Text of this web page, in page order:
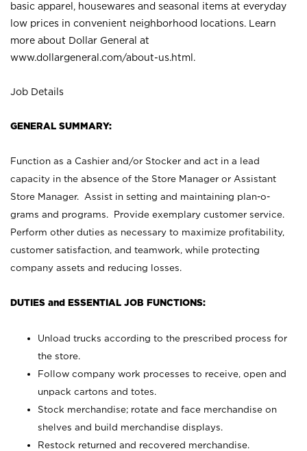
basic apparel, housewares and seasonal items at everyday
low prices in convenient neighborhood locations. Learn
more about Dollar General at
www.dollargeneral.com/about-us.html .
Job Details
GENERAL SUMMARY:
Function as a Cashier and/or Stocker and act in a lead
capacity in the absence of the Store Manager or Assistant
Store Manager. Assist in setting and maintaining plan-o-
grams and programs. Provide exemplary customer service.
Perform other duties as necessary to maximize profitability,
customer satisfaction, and teamwork, while protecting
company assets and reducing losses.
DUTIES and ESSENTIAL JOB FUNCTIONS:
Unload trucks according to the prescribed process for
the store.
Follow company work processes to receive, open and
unpack cartons and totes.
Stock merchandise; rotate and face merchandise on
shelves and build merchandise displays.
Restock returned and recovered merchandise.